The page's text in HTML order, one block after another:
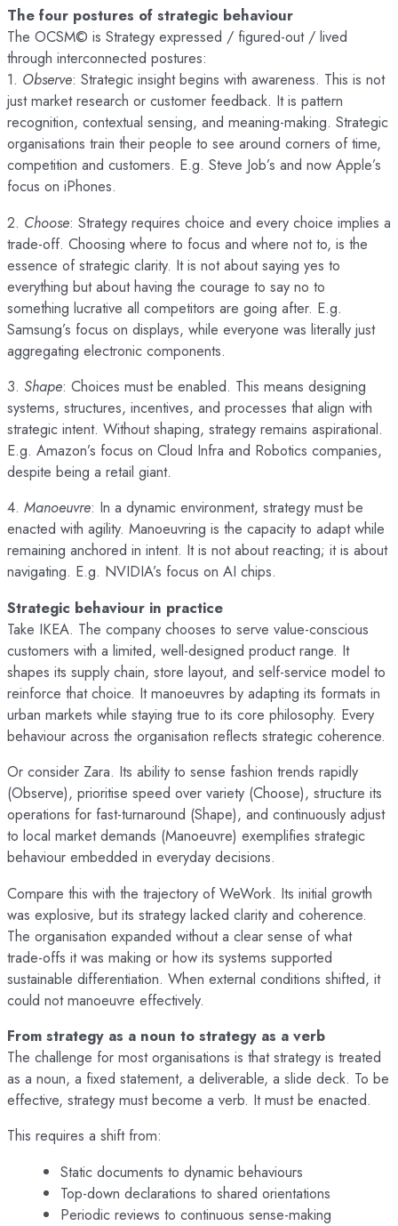
The four postures of strategic behaviour
The OCSM© is Strategy expressed / figured-out / lived
through interconnected postures:
1. Observe: Strategic insight begins with awareness. This is not
just market research or customer feedback. It is pattern
recognition, contextual sensing, and meaning-making. Strategic
organisations train their people to see around corners of time,
competition and customers. E.g. Steve Job’s and now Apple’s
focus on iPhones.
2. Choose: Strategy requires choice and every choice implies a
trade-off. Choosing where to focus and where not to, is the
essence of strategic clarity. It is not about saying yes to
everything but about having the courage to say no to
something lucrative all competitors are going after. E.g.
Samsung’s focus on displays, while everyone was literally just
aggregating electronic components.
3. Shape: Choices must be enabled. This means designing
systems, structures, incentives, and processes that align with
strategic intent. Without shaping, strategy remains aspirational.
E.g. Amazon’s focus on Cloud Infra and Robotics companies,
despite being a retail giant.
4. Manoeuvre: In a dynamic environment, strategy must be
enacted with agility. Manoeuvring is the capacity to adapt while
remaining anchored in intent. It is not about reacting; it is about
navigating. E.g. NVIDIA’s focus on AI chips.
Strategic behaviour in practice
Take IKEA. The company chooses to serve value-conscious
customers with a limited, well-designed product range. It
shapes its supply chain, store layout, and self-service model to
reinforce that choice. It manoeuvres by adapting its formats in
urban markets while staying true to its core philosophy. Every
behaviour across the organisation reflects strategic coherence.
Or consider Zara. Its ability to sense fashion trends rapidly
(Observe), prioritise speed over variety (Choose), structure its
operations for fast-turnaround (Shape), and continuously adjust
to local market demands (Manoeuvre) exemplifies strategic
behaviour embedded in everyday decisions.
Compare this with the trajectory of WeWork. Its initial growth
was explosive, but its strategy lacked clarity and coherence.
The organisation expanded without a clear sense of what
trade-offs it was making or how its systems supported
sustainable differentiation. When external conditions shifted, it
could not manoeuvre effectively.
From strategy as a noun to strategy as a verb
The challenge for most organisations is that strategy is treated
as a noun, a fixed statement, a deliverable, a slide deck. To be
effective, strategy must become a verb. It must be enacted.
This requires a shift from:
Static documents to dynamic behaviours
Top-down declarations to shared orientations
Periodic reviews to continuous sense-making